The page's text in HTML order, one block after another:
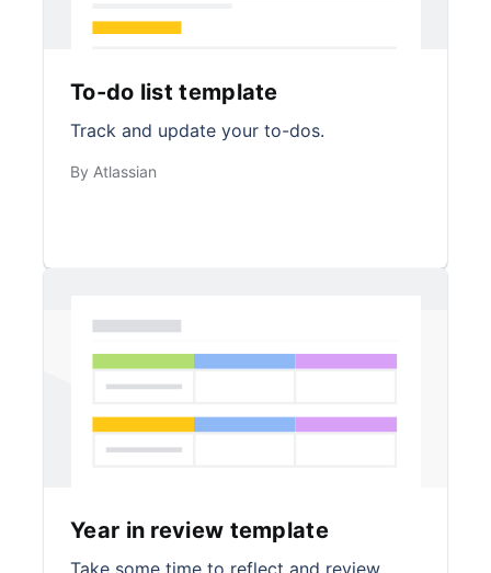
To-do list template
Track and update your to-dos.
By Atlassian
Year in review template
Take some time to reflect and review